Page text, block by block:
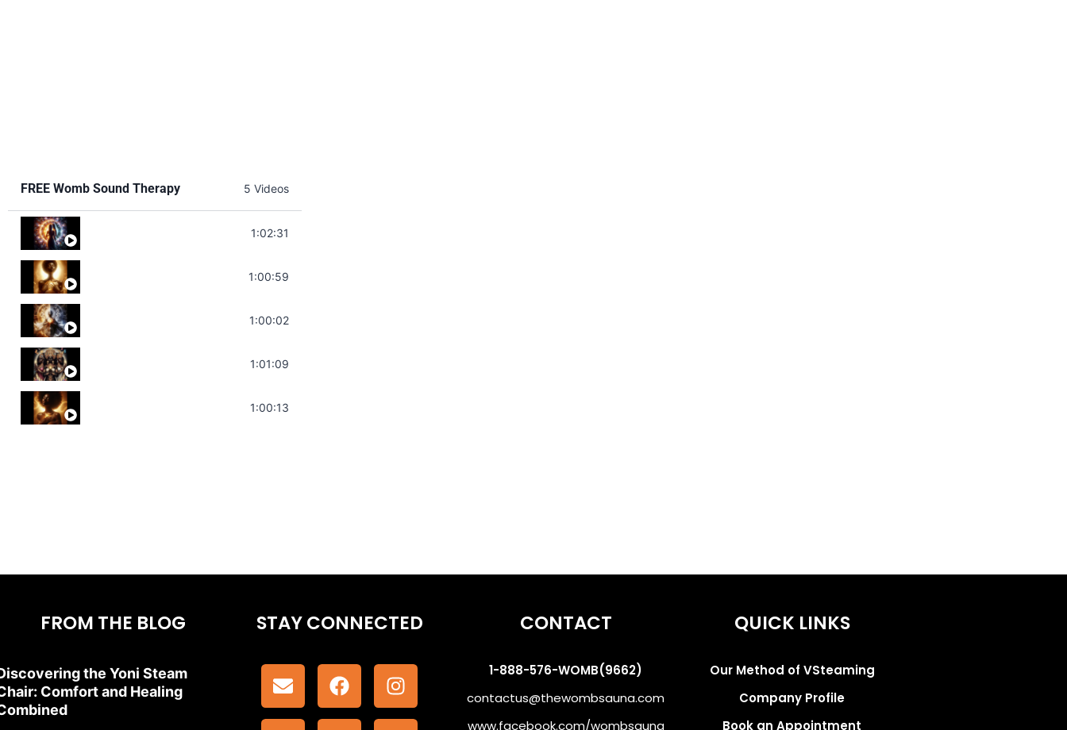
FREE Womb Sound Therapy 5 Videos
Soul Healing Music | Heal Negative Emotions & Get Positive Aura
1:02:31
Throat Chakra Sounds | Higher Level Communication Sound Bath #WombSoundTherapy
1:00:59
Deep Focus Sound Bath | Get it Done | Creativity Flow #WombSoundTherapy
1:00:02
Sonorous Meditation | Program Your Dreams | Ancestor Communication #WombSoundTherapy
1:01:09
Stress Relief | Adrenal Sound Bath | Soothe the Subconscious #WombSoundTherapy
1:00:13
FROM THE BLOG
the Yoni Steam
Comfort and Healing
STAY CONNECTED CONTACT
1-888-576-WOMB(9662)
contactus@thewombsauna.com
www.facebook.com/wombsauna
QUICK LINKS
Our Method of VSteaming
Company Profile
Book an Appointment